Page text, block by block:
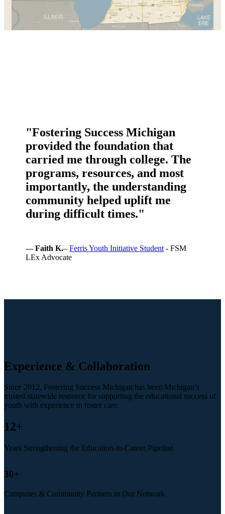
"Fostering Success Michigan
provided the foundation that
carried me through college. The
programs, resources, and most
importantly, the understanding
community helped uplift me
during difficult times."
---Faith K.–Ferris Youth Initiative Student - FSM
LEx Advocate
Experience & Collaboration
Since 2012, Fostering Success Michigan has been Michigan’s
trusted statewide resource for supporting the educational success of
youth with experience in foster care.
12+
Years Strengthening the Education-to-Career Pipeline
30+
Campuses & Community Partners in Our Network